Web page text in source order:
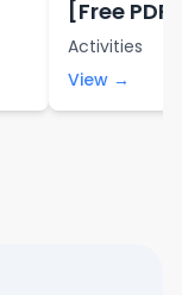
[Free
Activities
View →